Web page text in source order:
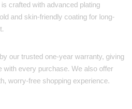
crafted with advanced plating
and skin-friendly coating for long-
our trusted one-year warranty, giving
with every purchase. We also offer
worry-free shopping experience.